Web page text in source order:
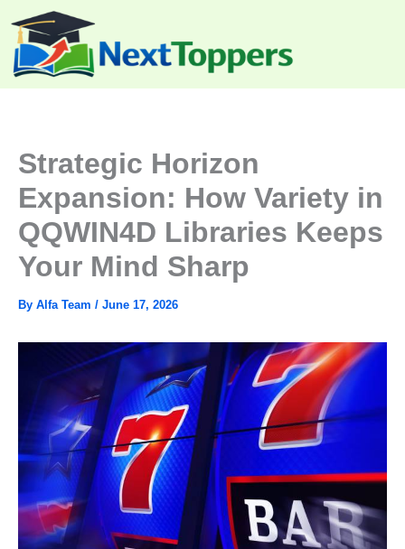
content
Strategic Horizon
Expansion: How Variety in
QQWIN4D Libraries Keeps
Your Mind Sharp
By Alfa Team / June 17, 2026